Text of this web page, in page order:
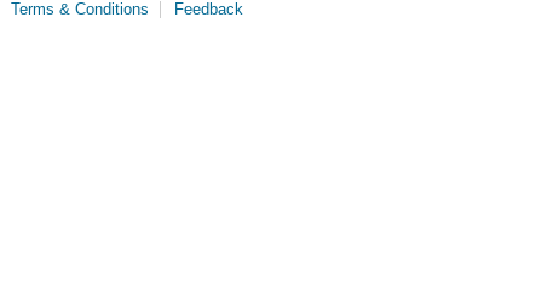
Terms & Conditions
Feedback